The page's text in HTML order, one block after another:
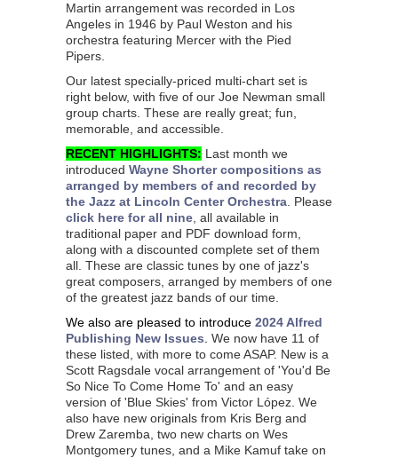
Martin arrangement was recorded in Los
Angeles in 1946 by Paul Weston and his
orchestra featuring Mercer with the Pied
Pipers.
Our latest specially-priced multi-chart set is
right below, with five of our Joe Newman small
group charts. These are really great; fun,
memorable, and accessible.
RECENT HIGHLIGHTS: Last month we
introduced Wayne Shorter compositions as
arranged by members of and recorded by
the Jazz at Lincoln Center Orchestra Please
click here for all nine , all available in
traditional paper and PDF download form,
along with a discounted complete set of them
all. These are classic tunes by one of jazz's
great composers, arranged by members of one
of the greatest jazz bands of our time.
We also are pleased to introduce 2024 Alfred
Publishing New Issues We now have 11 of
these listed, with more to come ASAP. New is a
Scott Ragsdale vocal arrangement of 'You'd Be
So Nice To Come Home To' and an easy
version of 'Blue Skies' from Victor López. We
also have new originals from Kris Berg and
Drew Zaremba, two new charts on Wes
Montgomery tunes, and a Mike Kamuf take on